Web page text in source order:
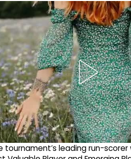
tournament’s leading run-